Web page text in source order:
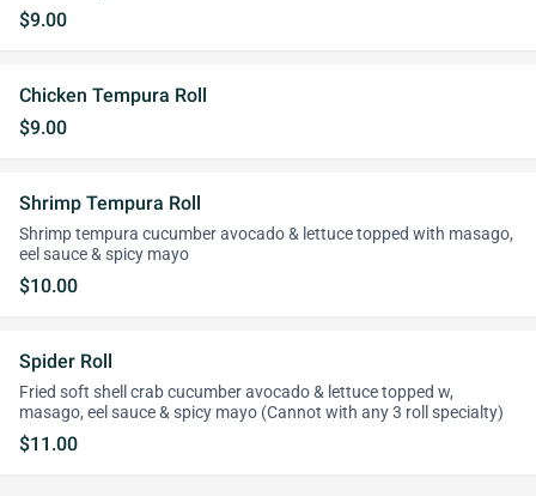
$9.00
Chicken Tempura Roll
$9.00
Shrimp Tempura Roll
Shrimp tempura cucumber avocado & lettuce topped with masago,
eel sauce & spicy mayo
$10.00
Spider Roll
Fried soft shell crab cucumber avocado & lettuce topped w,
masago, eel sauce & spicy mayo (Cannot with any 3 roll specialty)
$11.00